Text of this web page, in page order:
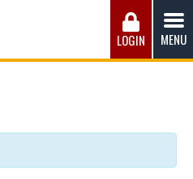
Council of Fire
fulfill the needs of the men
LOGIN MENU